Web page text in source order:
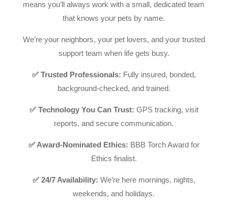
means you’ll always work with a small, dedicated team
that knows your pets by name.
We’re your neighbors, your pet lovers, and your trusted
support team when life gets busy.
✅ Trusted Professionals: Fully insured, bonded,
background-checked, and trained.
✅ Technology You Can Trust: GPS tracking, visit
reports, and secure communication.
✅ Award-Nominated Ethics: BBB Torch Award for
Ethics finalist.
✅ 24/7 Availability: We’re here mornings, nights,
weekends, and holidays.